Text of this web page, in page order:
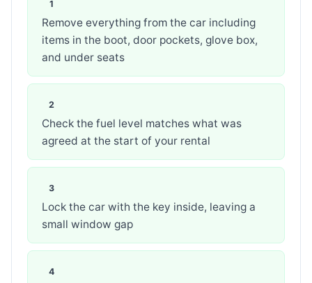
Remove everything from the car including
items in the boot, door pockets, glove box,
and under seats
Check the fuel level matches what was
agreed at the start of your rental
Lock the car with the key inside, leaving a
small window gap